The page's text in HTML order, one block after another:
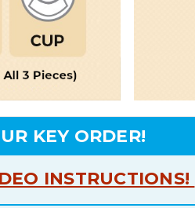
KEY ORDER!
INSTRUCTIONS!